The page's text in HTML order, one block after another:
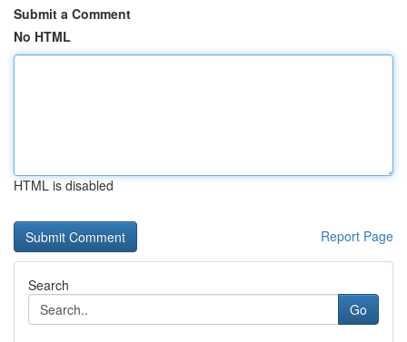
Submit a Comment
No HTML
HTML is disabled
Report Page
Search
Go